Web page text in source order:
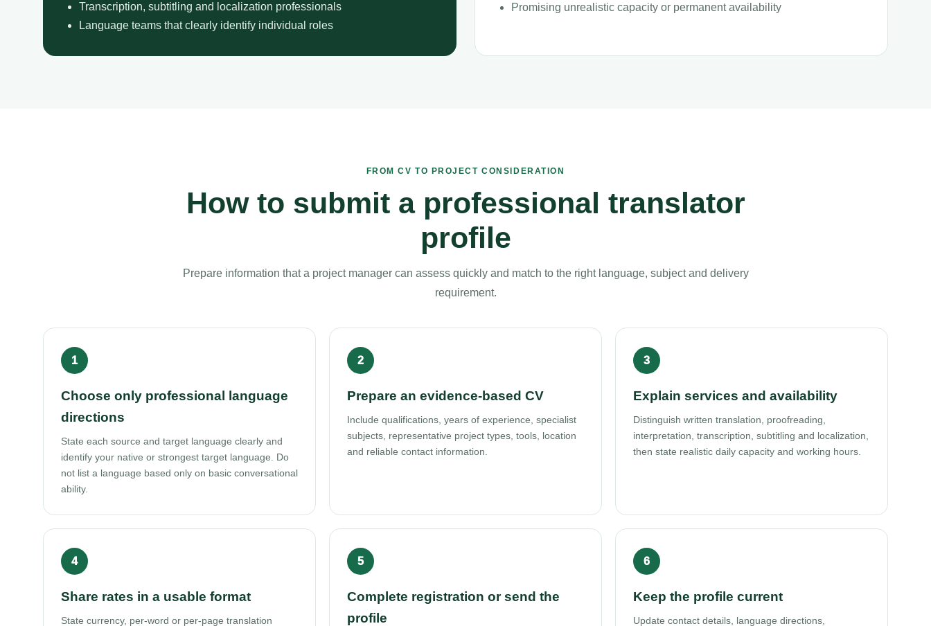
Transcription, subtitling and localization professionals
Language teams that clearly identify individual roles
Promising unrealistic capacity or permanent availability
FROM CV TO PROJECT CONSIDERATION
How to submit a professional translator
profile
Prepare information that a project manager can assess quickly and match to the right language, subject and delivery
requirement.
Choose only professional language
directions
State each source and target language clearly and
identify your native or strongest target language. Do
not list a language based only on basic conversational
ability.
Prepare an evidence-based CV
Include qualifications, years of experience, specialist
subjects, representative project types, tools, location
and reliable contact information.
Explain services and availability
Distinguish written translation, proofreading,
interpretation, transcription, subtitling and localization,
then state realistic daily capacity and working hours.
Share rates in a usable format
State currency, per-word or per-page translation
Complete registration or send the
profile
Keep the profile current
Update contact details, language directions,